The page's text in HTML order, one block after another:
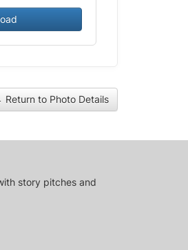
Return to Photo Details
story pitches and